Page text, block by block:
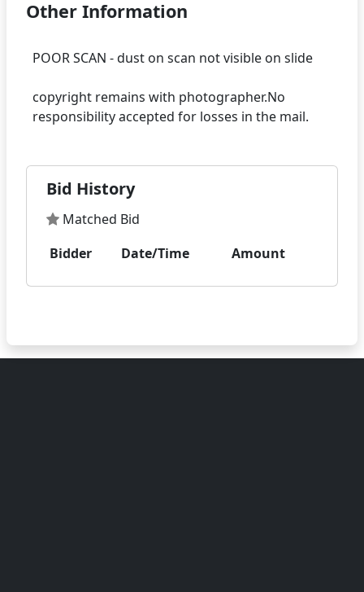
Other Information
POOR SCAN - dust on scan not visible on slide
copyright remains with photographer.No
Bid History
Matched Bid
Bidder
Date/Time Amount